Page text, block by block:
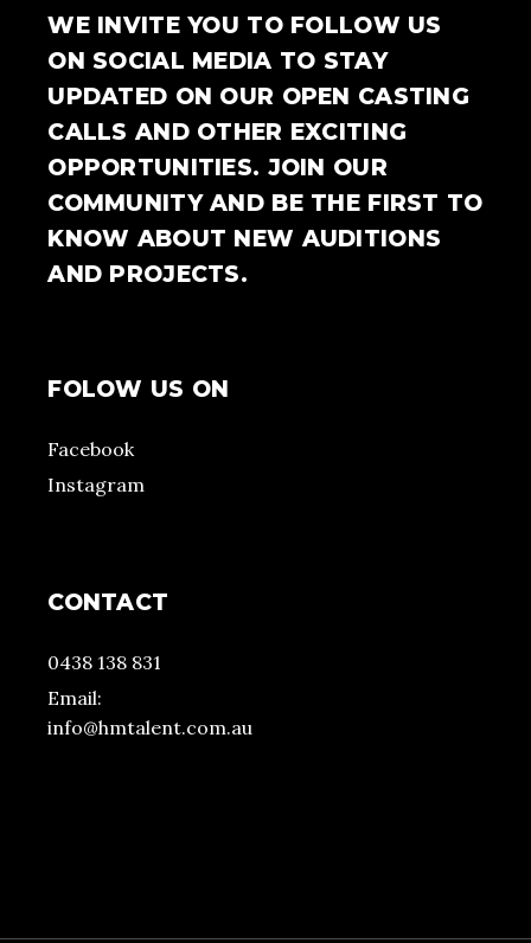
WE INVITE YOU TO FOLLOW US
ON SOCIAL MEDIA TO STAY
UPDATED ON OUR OPEN CASTING
CALLS AND OTHER EXCITING
OPPORTUNITIES. JOIN OUR
COMMUNITY AND BE THE FIRST TO
KNOW ABOUT NEW AUDITIONS
AND PROJECTS.
FOLOW US ON
Facebook
Instagram
CONTACT
0438 138 831
Email:
info@hmtalent.com.au